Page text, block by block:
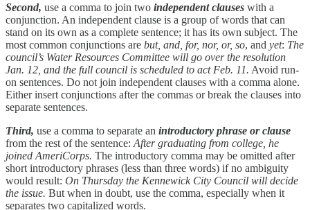
Second, use a comma to join two independent clauses with a
conjunction. An independent clause is a group of words that can
stand on its own as a complete sentence; it has its own subject. The
most common conjunctions are but, and, for, nor, or, so, and yet: The
council’s Water Resources Committee will go over the resolution
Jan. 12, and the full council is scheduled to act Feb. 11. Avoid run-
on sentences. Do not join independent clauses with a comma alone.
Either insert conjunctions after the commas or break the clauses into
separate sentences.
Third, use a comma to separate an introductory phrase or clause
from the rest of the sentence: After graduating from college, he
joined AmeriCorps. The introductory comma may be omitted after
short introductory phrases (less than three words) if no ambiguity
would result: On Thursday the Kennewick City Council will decide
the issue. But when in doubt, use the comma, especially when it
separates two capitalized words.